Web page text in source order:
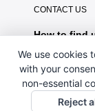
CONTACT US
How to find
We use cookies
with your
non-essential
Reject